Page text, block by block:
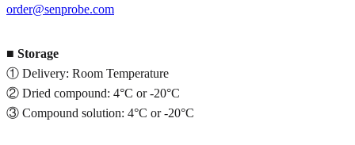
order@senprobe.com
■ Storage
① Delivery: Room Temperature
② Dried compound: 4°C or -20°C
③ Compound solution: 4°C or -20°C